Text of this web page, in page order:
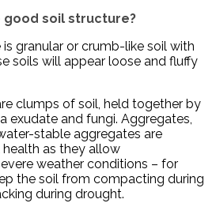
good soil structure?
granular or crumb-like soil with
soils will appear loose and fluffy
clumps of soil, held together by
exudate and fungi. Aggregates,
stable aggregates are
as they allow
weather conditions – for
the soil from compacting during
during drought.